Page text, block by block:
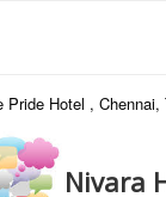
Pride Hotel , Chennai,
Nivara